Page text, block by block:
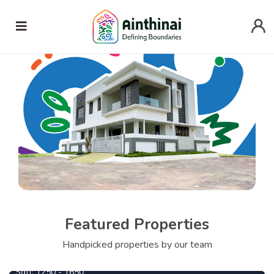
Featured Properties
Handpicked properties by our team